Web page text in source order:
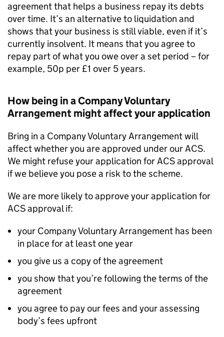
agreement that helps a business repay its debts
over time. It’s an alternative to liquidation and
shows that your business is still viable, even if it’s
currently insolvent. It means that you agree to
repay part of what you owe over a set period – for
example, 50p per £1 over 5 years.
How being in a Company Voluntary
Arrangement might affect your application
Bring in a Company Voluntary Arrangement will
affect whether you are approved under our ACS.
We might refuse your application for ACS approval
if we believe you pose a risk to the scheme.
We are more likely to approve your application for
ACS approval if:
your Company Voluntary Arrangement has been
in place for at least one year
you give us a copy of the agreement
you show that you’re following the terms of the
agreement
you agree to pay our fees and your assessing
body’s fees upfront